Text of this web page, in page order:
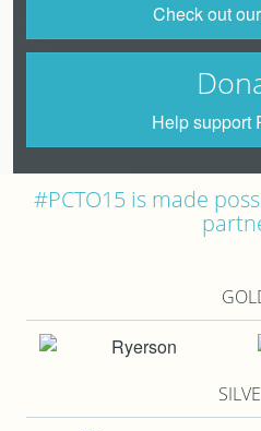
Check out
Help support
#PCTO15 is made